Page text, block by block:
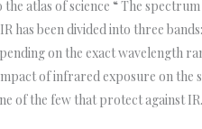
atlas of science “ The
has been divided into three
on the exact wavelength
of infrared exposure on the
of the few that protect against IR.